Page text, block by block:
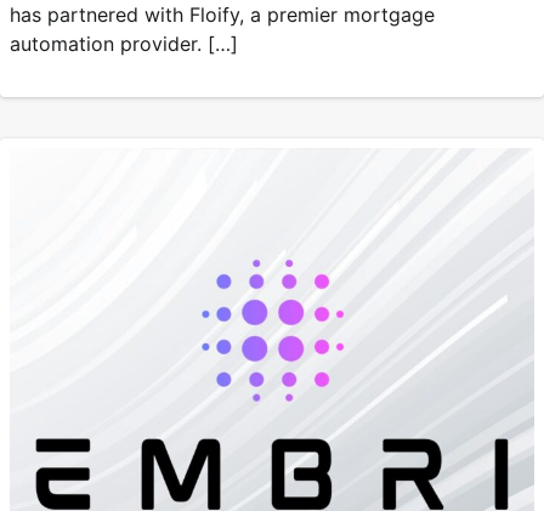
has partnered with Floify, a premier mortgage
automation provider. […]